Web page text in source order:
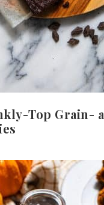
Top Grain-